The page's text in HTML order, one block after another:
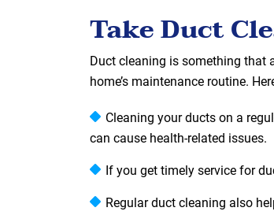
Take Duct
Duct cleaning is something that
home’s maintenance routine.
Cleaning your ducts on a
can cause health-related issues.
If you get timely service for
Regular duct cleaning also